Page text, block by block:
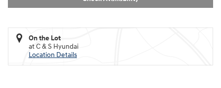
On the Lot
at C & S Hyundai
Location Details